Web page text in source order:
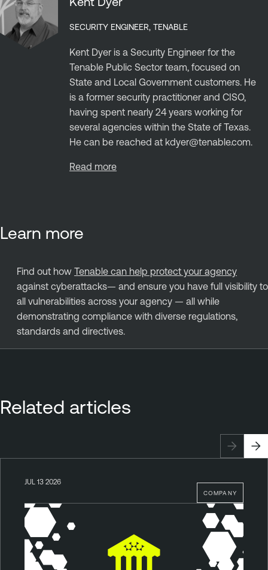
SECURITY ENGINEER, TENABLE
Kent Dyer is a Security Engineer for the
Tenable Public Sector team, focused on
State and Local Government customers. He
is a former security practitioner and CISO,
having spent nearly 24 years working for
several agencies within the State of Texas.
He can be reached at kdyer@tenable.com.
Read more
Learn more
Find out how Tenable can help protect your agency
against cyberattacks— and ensure you have full visibility to
all vulnerabilities across your agency — all while
demonstrating compliance with diverse regulations,
standards and directives.
Related articles
COMPANY
JUL 13 2026